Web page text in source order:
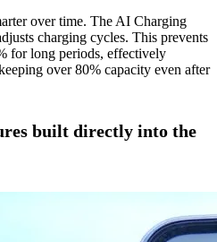
over time. The AI Charging
charging cycles. This prevents
for long periods, effectively
over 80% capacity even after
built directly into the